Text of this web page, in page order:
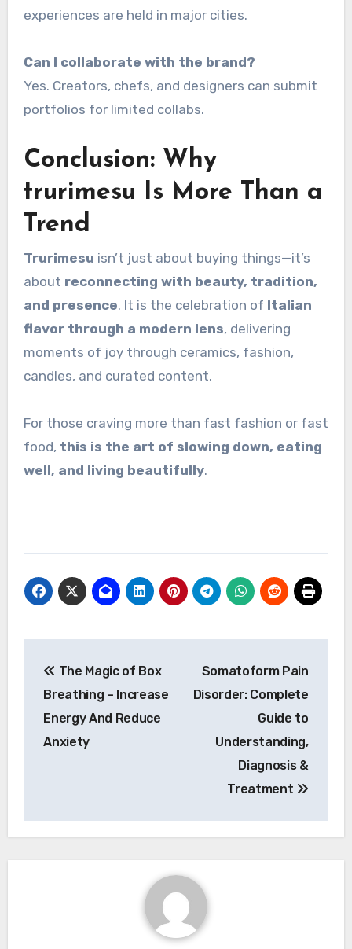
experiences are held in major cities.
Can I collaborate with the brand?
Yes. Creators, chefs, and designers can submit
portfolios for limited collabs.
Conclusion: Why
trurimesu Is More Than a
Trend
Trurimesu isn’t just about buying things—it’s
about reconnecting with beauty, tradition,
and presence. It is the celebration of Italian
flavor through a modern lens, delivering
moments of joy through ceramics, fashion,
candles, and curated content.
For those craving more than fast fashion or fast
food, this is the art of slowing down, eating
well, and living beautifully.
navigation
The Magic of Box
Breathing – Increase
Energy And Reduce
Anxiety
Somatoform Pain
Disorder: Complete
Guide to
Understanding,
Diagnosis &
Treatment